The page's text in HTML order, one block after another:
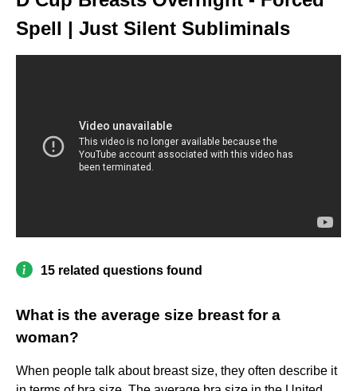
Spell | Just Silent Subliminals
15 related questions found
What is the average size breast for a
woman?
When people talk about breast size, they often describe it